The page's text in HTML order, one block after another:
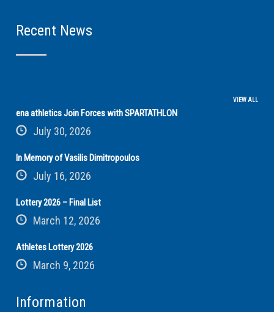
Recent News
VIEW ALL
ena athletics Join Forces with SPARTATHLON
July 30, 2026
In Memory of Vasilis Dimitropoulos
July 16, 2026
Lottery 2026 – Final List
March 12, 2026
Athletes Lottery 2026
March 9, 2026
Information